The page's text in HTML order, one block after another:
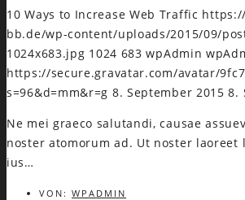
10 Ways to Increase Web Traffic
bb.de/wp-content/uploads/2015/09/
1024x683.jpg 1024 683 wpAdmin
https://secure.gravatar.com/avatar/
s=96&d=mm&r=g 8. September 2015 8.
Ne mei graeco salutandi, causae
noster atomorum ad. Ut noster laoreet
ius…
VON: WPADMIN